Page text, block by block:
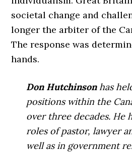
societal change and
longer the arbiter of the
The response was
hands.
Don Hutchinsonhas
positions within the
over three decades. He
roles of pastor, lawyer
well as in government